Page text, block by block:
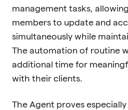
management tasks,
members to update and
simultaneously while
The automation of routine
additional time for
with their clients.
The Agent proves